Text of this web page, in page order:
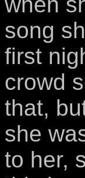
song
first
crowd
that,
she
to her,